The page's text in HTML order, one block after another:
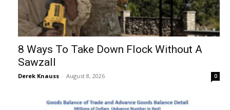
8 Ways To Take Down Flock Without A
Sawzall
Derek Knauss - August 8, 2026 0